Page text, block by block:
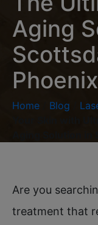
Aging
Phoenix
Home Blog
Are you
treatment that